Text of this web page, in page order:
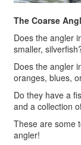
The Coarse
Does the angler
smaller,
Does the angler
oranges, blues,
Do they have a
and a collection
These are some
angler!